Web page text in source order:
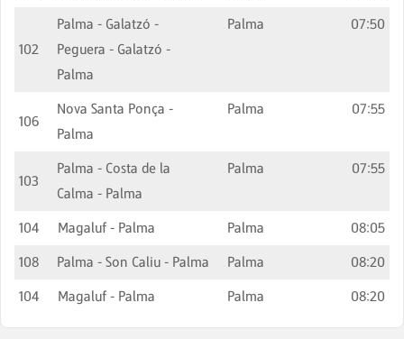
102
Palma - Galatzó -
Peguera - Galatzó -
Palma
Palma 07:50
106
Nova Santa Ponça -
Palma
Palma 07:55
103
Palma - Costa de la
Calma - Palma
Palma 07:55
104 Magaluf - Palma Palma
08:05
108
Palma - Son Caliu - Palma Palma
08:20
104
Magaluf - Palma Palma 08:20